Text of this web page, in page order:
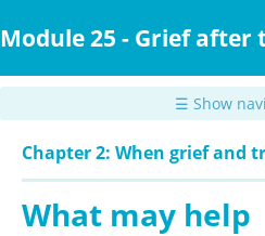
to
content
Module 25 - Grief after
☰ Show
Chapter 2: When grief and
What may help